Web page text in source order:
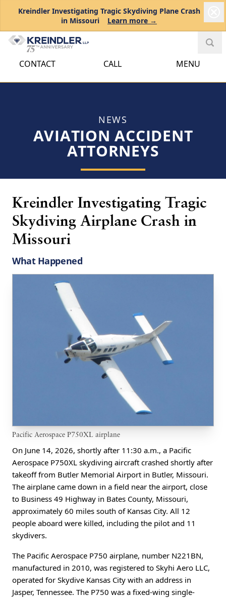
Kreindler Investigating Tragic Skydiving Plane Crash
in Missouri
Learn more →
CONTACT CALL MENU
NEWS
AVIATION ACCIDENT
ATTORNEYS
Kreindler Investigating Tragic
Skydiving Airplane Crash in
Missouri
What Happened
Pacific Aerospace P750XL airplane
On June 14, 2026, shortly after 11:30 a.m., a Pacific
Aerospace P750XL skydiving aircraft crashed shortly after
takeoff from Butler Memorial Airport in Butler, Missouri.
The airplane came down in a field near the airport, close
to Business 49 Highway in Bates County, Missouri,
approximately 60 miles south of Kansas City. All 12
people aboard were killed, including the pilot and 11
skydivers.
The Pacific Aerospace P750 airplane, number N221BN,
manufactured in 2010, was registered to Skyhi Aero LLC,
operated for Skydive Kansas City with an address in
Jasper, Tennessee. The P750 was a fixed-wing single-